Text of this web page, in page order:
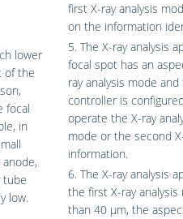
lower
of the
focal
in
tube
low.
first X-ray analysis
on the information
5. The X-ray analysis
focal spot has an
ray analysis mode
controller is
operate the X-ray
mode or the second
information.
6. The X-ray analysis
the first X-ray
than 40 μm, the